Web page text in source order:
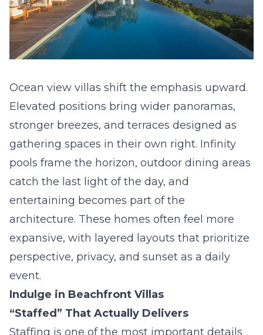
Ocean view villas shift the emphasis upward.
Elevated positions bring wider panoramas,
stronger breezes, and terraces designed as
gathering spaces in their own right. Infinity
pools frame the horizon, outdoor dining areas
catch the last light of the day, and
entertaining becomes part of the
architecture. These homes often feel more
expansive, with layered layouts that prioritize
perspective, privacy, and sunset as a daily
event.
Indulge in Beachfront Villas
“Staffed” That Actually Delivers
Staffing is one of the most important details